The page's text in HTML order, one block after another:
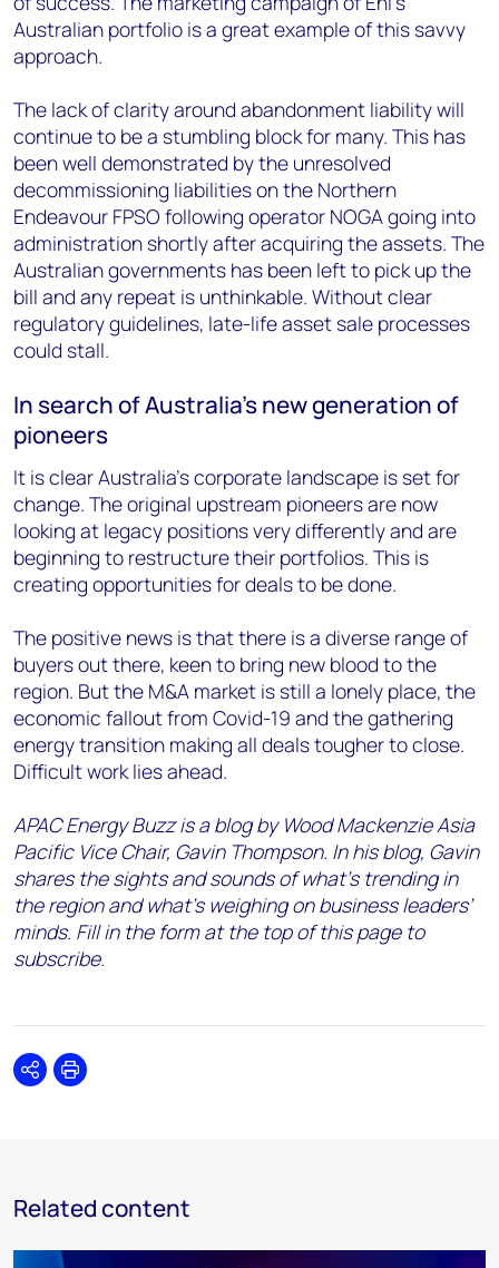
Australian portfolio is a great example of this savvy
approach.
The lack of clarity around abandonment liability will
continue to be a stumbling block for many. This has
been well demonstrated by the unresolved
decommissioning liabilities on the Northern
Endeavour FPSO following operator NOGA going into
administration shortly after acquiring the assets. The
Australian governments has been left to pick up the
bill and any repeat is unthinkable. Without clear
regulatory guidelines, late-life asset sale processes
could stall.
In search of Australia’s new generation of
pioneers
It is clear Australia’s corporate landscape is set for
change. The original upstream pioneers are now
looking at legacy positions very differently and are
beginning to restructure their portfolios. This is
creating opportunities for deals to be done.
The positive news is that there is a diverse range of
buyers out there, keen to bring new blood to the
region. But the M&A market is still a lonely place, the
economic fallout from Covid-19 and the gathering
energy transition making all deals tougher to close.
Difficult work lies ahead.
APAC Energy Buzz is a blog by Wood Mackenzie Asia
Pacific Vice Chair, Gavin Thompson. In his blog, Gavin
shares the sights and sounds of what’s trending in
the region and what’s weighing on business leaders’
minds. Fill in the form at the top of this page to
subscribe.
SharePrint
Related content